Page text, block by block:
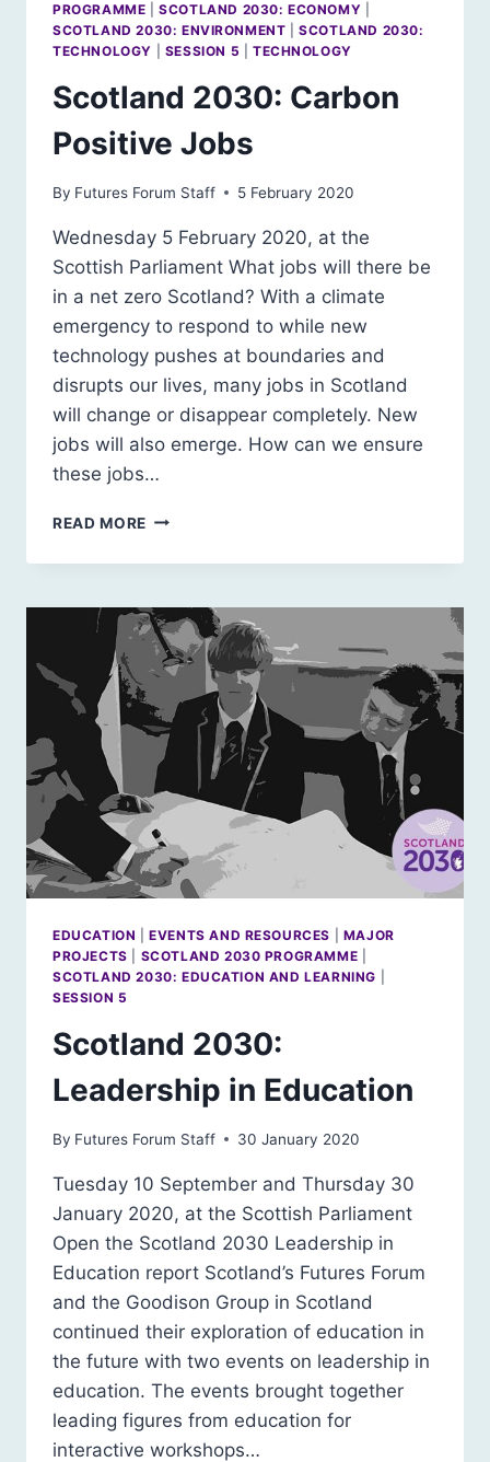
PROGRAMME |SCOTLAND 2030: ECONOMY
SCOTLAND 2030: ENVIRONMENT |SCOTLAND 2030:
TECHNOLOGY
SESSION 5 TECHNOLOGY
Scotland 2030: Carbon
Positive Jobs
By Futures Forum Staff 5 February 2020
Wednesday 5 February 2020, at the
Scottish Parliament What jobs will there be
in a net zero Scotland? With a climate
emergency to respond to while new
technology pushes at boundaries and
disrupts our lives, many jobs in Scotland
will change or disappear completely. New
jobs will also emerge. How can we ensure
these jobs…
READ MORE SCOTLAND
CARBON
JOBS
EDUCATION |EVENTS AND RESOURCES
MAJOR
PROJECTS
SCOTLAND 2030 PROGRAMME
SCOTLAND 2030: EDUCATION AND LEARNING
SESSION 5
Scotland 2030:
Leadership in Education
By Futures Forum Staff 30 January 2020
Tuesday 10 September and Thursday 30
January 2020, at the Scottish Parliament
Open the Scotland 2030 Leadership in
Education report Scotland’s Futures Forum
and the Goodison Group in Scotland
continued their exploration of education in
the future with two events on leadership in
education. The events brought together
leading figures from education for
interactive workshops…